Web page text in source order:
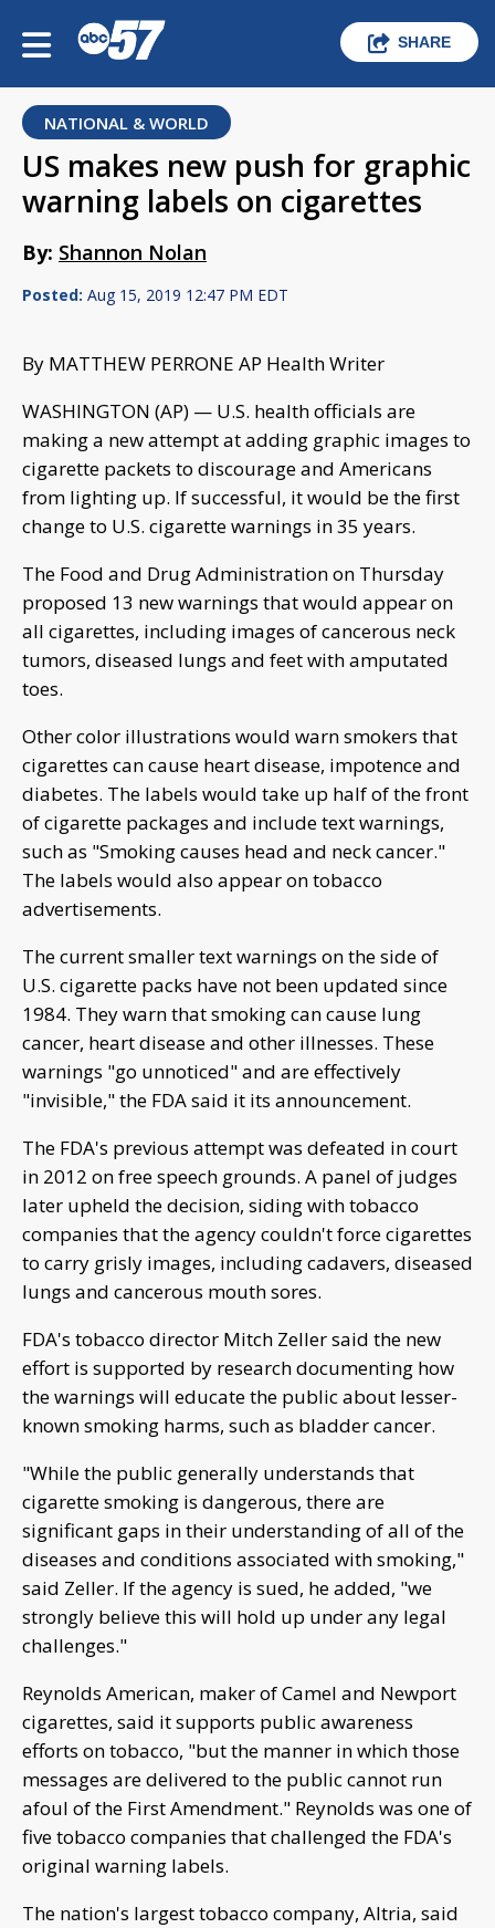
SHARE
NATIONAL & WORLD
US makes new push for graphic
warning labels on cigarettes
By: Shannon Nolan
Posted: Aug 15, 2019 12:47 PM EDT
By MATTHEW PERRONE AP Health Writer
WASHINGTON (AP) — U.S. health officials are
making a new attempt at adding graphic images to
cigarette packets to discourage and Americans
from lighting up. If successful, it would be the first
change to U.S. cigarette warnings in 35 years.
The Food and Drug Administration on Thursday
proposed 13 new warnings that would appear on
all cigarettes, including images of cancerous neck
tumors, diseased lungs and feet with amputated
toes.
Other color illustrations would warn smokers that
cigarettes can cause heart disease, impotence and
diabetes. The labels would take up half of the front
of cigarette packages and include text warnings,
such as "Smoking causes head and neck cancer."
The labels would also appear on tobacco
advertisements.
The current smaller text warnings on the side of
U.S. cigarette packs have not been updated since
1984. They warn that smoking can cause lung
cancer, heart disease and other illnesses. These
warnings "go unnoticed" and are effectively
"invisible," the FDA said it its announcement.
The FDA's previous attempt was defeated in court
in 2012 on free speech grounds. A panel of judges
later upheld the decision, siding with tobacco
companies that the agency couldn't force cigarettes
to carry grisly images, including cadavers, diseased
lungs and cancerous mouth sores.
FDA's tobacco director Mitch Zeller said the new
effort is supported by research documenting how
the warnings will educate the public about lesser-
known smoking harms, such as bladder cancer.
"While the public generally understands that
cigarette smoking is dangerous, there are
significant gaps in their understanding of all of the
diseases and conditions associated with smoking,"
said Zeller. If the agency is sued, he added, "we
strongly believe this will hold up under any legal
challenges."
Reynolds American, maker of Camel and Newport
cigarettes, said it supports public awareness
efforts on tobacco, "but the manner in which those
messages are delivered to the public cannot run
afoul of the First Amendment." Reynolds was one of
five tobacco companies that challenged the FDA's
original warning labels.
The nation's largest tobacco company, Altria, said